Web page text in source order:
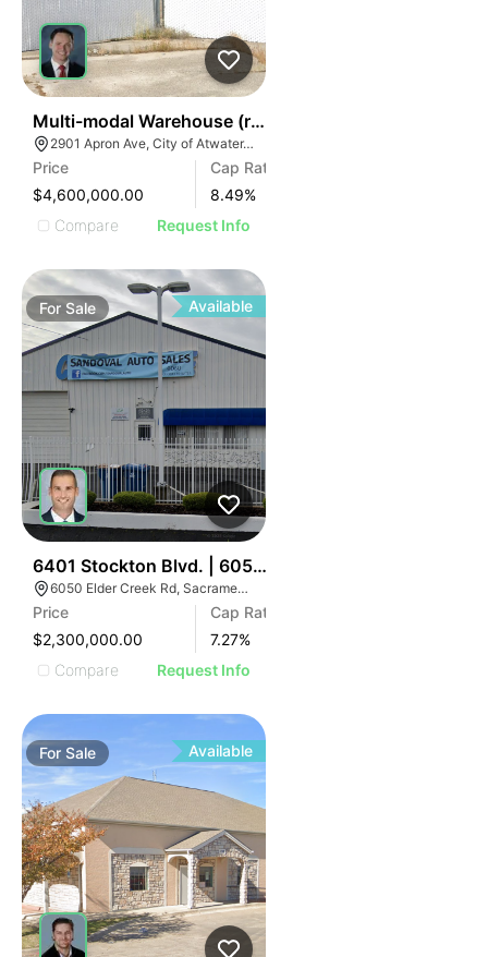
Multi-modal Warehouse (rail, Air, Highway)
2901 Apron Ave, City of Atwater, CA 95301
Price
$4,600,000.00
Cap Rate
8.49%
Compare
Request Info
ForSale Available
6401 Stockton Blvd. | 6050 Elder Creek Rd
6050 Elder Creek Rd, Sacramento, CA 95824
Price
$2,300,000.00
Cap Rate
7.27%
Compare
Request Info
ForSale Available